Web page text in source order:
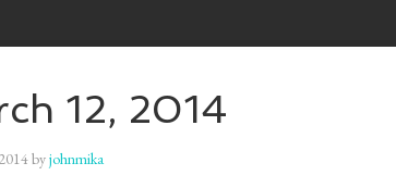
12, 2014
byjohnmika